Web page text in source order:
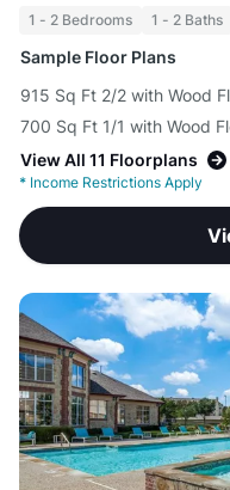
1 - 2 Bedrooms 1 - 2 Baths
Sample Floor Plans
915 Sq Ft 2/2 with Wood
700 Sq Ft 1/1 with Wood
View All 11 Floorplans
* Income Restrictions Apply